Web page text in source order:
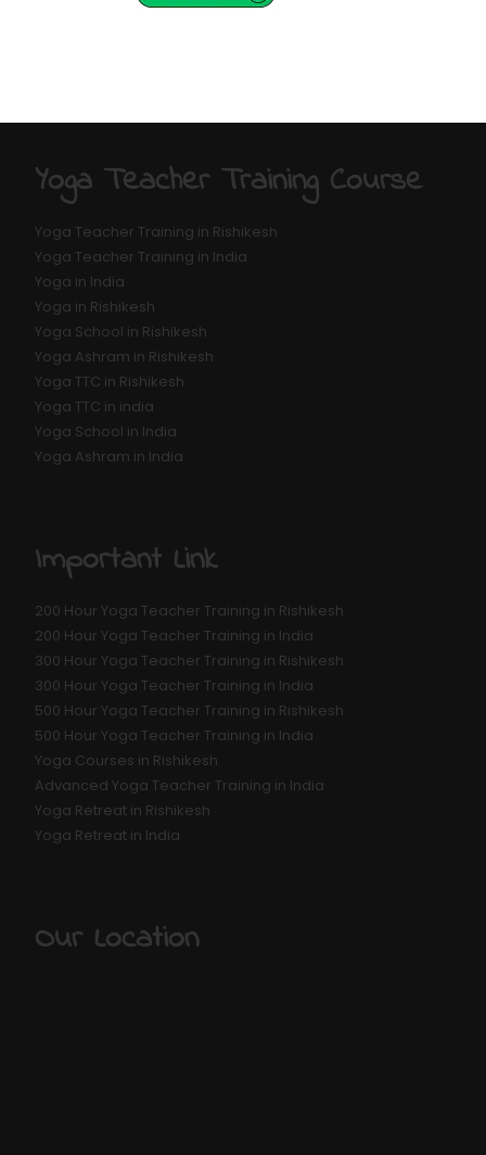
Yoga Teacher Training Course
Yoga Teacher Training in Rishikesh
Yoga Teacher Training in India
Yoga in India
Yoga in Rishikesh
Yoga School in Rishikesh
Yoga Ashram in Rishikesh
Yoga TTC in Rishikesh
Yoga TTC in india
Yoga School in India
Yoga Ashram in India
Important Link
200 Hour Yoga Teacher Training in Rishikesh
200 Hour Yoga Teacher Training in India
300 Hour Yoga Teacher Training in Rishikesh
300 Hour Yoga Teacher Training in India
500 Hour Yoga Teacher Training in Rishikesh
500 Hour Yoga Teacher Training in India
Yoga Courses in Rishikesh
Advanced Yoga Teacher Training in India
Yoga Retreat in Rishikesh
Yoga Retreat in India
Our Location